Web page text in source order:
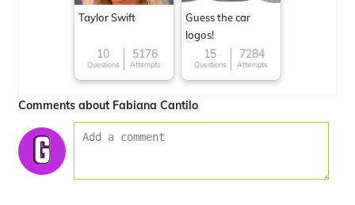
Taylor Swift
10
Questions
5176
Attempts
Guess the car
logos!
15
Questions
7284
Attempts
Comments about Fabiana Cantilo